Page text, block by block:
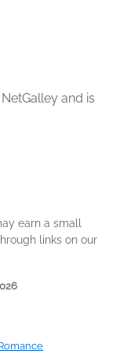
and is
earn a small
links on our